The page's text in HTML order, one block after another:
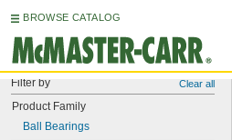
BROWSE CATALOG
Filter by Clear all
Product Family
Ball Bearings